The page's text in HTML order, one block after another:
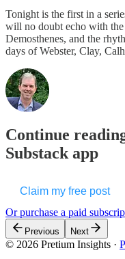
Tonight is the first in a
will no doubt echo with
Demosthenes, and the
days of Webster, Clay,
Continue
Substack app
Claim my free post
Or purchase a paid
Previous Next
© 2026 Pretium Insights ·